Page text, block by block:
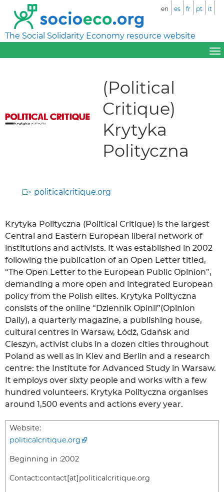
The Social Solidarity Economy resource website
en es fr pt it
(Political
Critique)
Krytyka
Polityczna
politicalcritique.org
Krytyka Polityczna (Political Critique) is the largest
Central and Eastern European liberal network of
institutions and activists. It was established in 2002
following the publication of an Open Letter titled,
“The Open Letter to the European Public Opinion”,
demanding a more open and integrated European
policy from the Polish elites. Krytyka Polityczna
consists of the online “Dziennik Opinii”(Opinion
Daily), a quarterly magazine, a publishing house,
cultural centres in Warsaw, Łódź, Gdańsk and
Cieszyn, activist clubs in a dozen cities throughout
Poland as well as in Kiev and Berlin and a research
centre: the Institute for Advanced Study in Warsaw.
It employs over sixty people and works with a few
hundred volunteers. Krytyka Polityczna organises
around 1,500 events and actions every year.
Website:
politicalcritique.org
Beginning in :2002
Contact:contact[at]politicalcritique.org